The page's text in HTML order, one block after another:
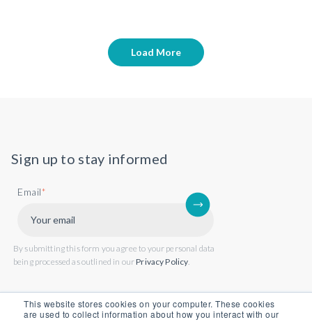
This website stores cookies on your computer. These cookies
are used to collect information about how you interact with our
Load More
Sign up to stay informed
Email*
By submitting this form you agree to your personal data
being processed as outlined in ourPrivacy Policy